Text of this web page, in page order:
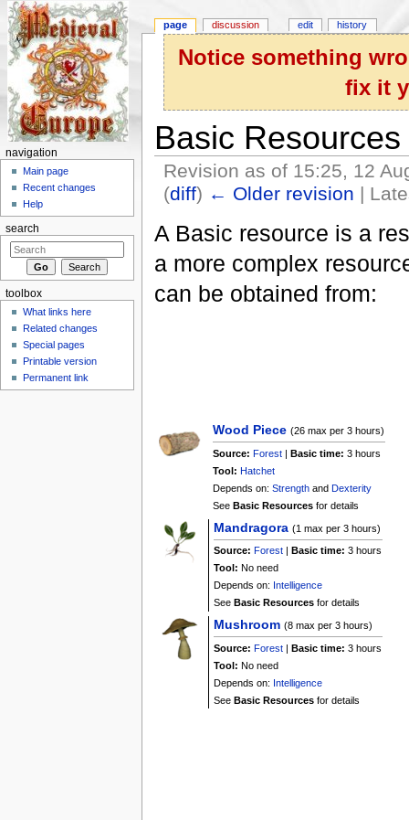
Notice something
fix it
Basic Resources
Revision as of 15:25, 12
(diff) ← Older revision |
A Basic resource is a
a more complex
can be obtained from:
Wood Piece (26 max per 3 hours)
Source: Forest |Basic time: 3 hours
Tool: Hatchet
Depends on:Strength andDexterity
SeeBasic Resources for details
Mandragora (1 max per 3 hours)
Source: Forest |Basic time: 3 hours
Tool: No need
Depends on: Intelligence
SeeBasic Resources for details
Mushroom (8 max per 3 hours)
Source: Forest |Basic time: 3 hours
Tool: No need
Depends on: Intelligence
SeeBasic Resources for details
page discussion edit history
navigation
Main page
Recent changes
Help
search
toolbox
What links here
Related changes
Special pages
Printable version
Permanent link